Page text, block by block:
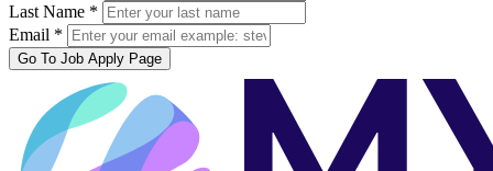
Last Name *
Email *
Go To Job Apply Page